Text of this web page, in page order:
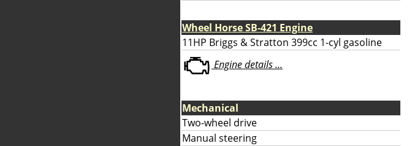
Wheel Horse SB-421 Engine
11HP Briggs & Stratton 399cc 1-cyl gasoline
Engine details ...
Mechanical
Two-wheel drive
Manual steering